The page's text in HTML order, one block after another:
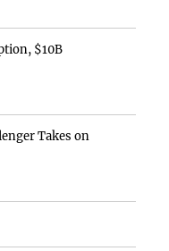
$10B
Takes on